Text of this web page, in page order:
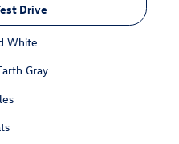
Drive
White
Gray